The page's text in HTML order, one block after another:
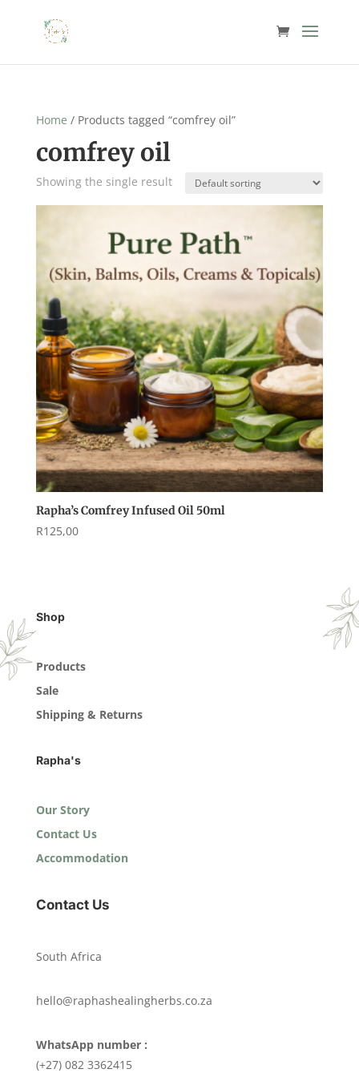
Home / Products tagged “comfrey oil”
comfrey oil
Showing the single result
Rapha’s Comfrey Infused Oil 50ml
R125,00
Shop
Products
Sale
Shipping & Returns
Rapha's
Our Story
Contact Us
Accommodation
Contact Us
South Africa
hello@raphashealingherbs.co.za
WhatsApp number :
(+27) 082 3362415